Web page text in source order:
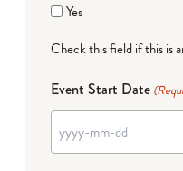
Yes
Check this field if this is
Event Start Date
YYYY